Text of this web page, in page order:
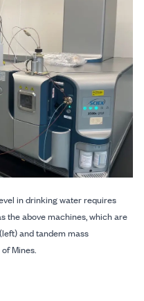
in drinking water requires
the above machines, which are
and tandem mass
Mines.